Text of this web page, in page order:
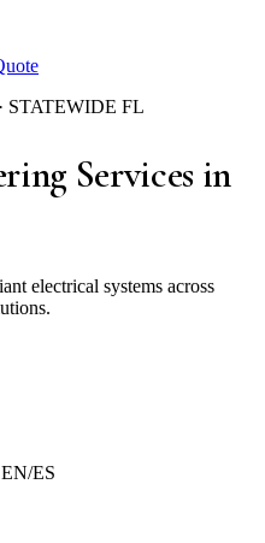
STATEWIDE FL
Services in
electrical systems across
ES